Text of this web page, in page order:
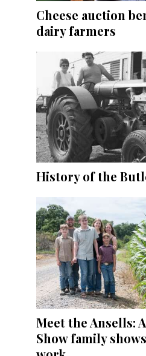
Cheese auction
dairy farmers
History of the
Meet the Ansells:
Show family